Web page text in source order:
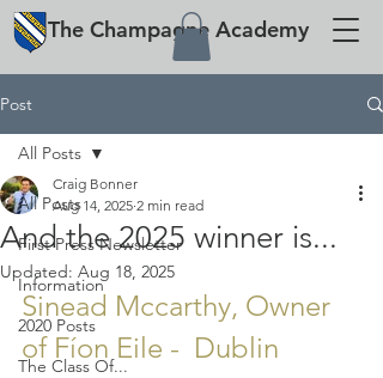
The Champagne Academy
Post
All Posts
First Press Newsletter
Information
2020 Posts
The Class Of...
All Posts
And the 2025 winner is...
Craig Bonner
Aug 14, 2025 2 min read
Updated: Aug 18, 2025
Sinead Mccarthy, Owner
of Fíon Eile -  Dublin